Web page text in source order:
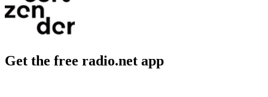
Get the free radio.net app